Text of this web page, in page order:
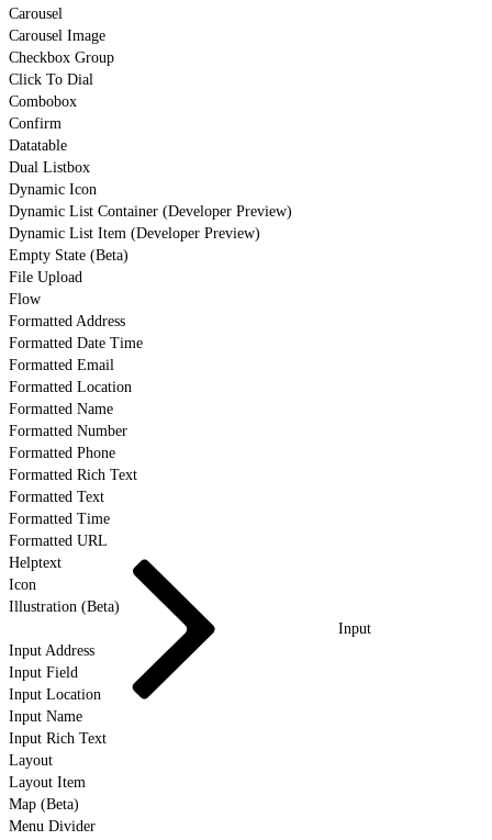
Carousel
Carousel Image
Checkbox Group
Click To Dial
Combobox
Confirm
Datatable
Dual Listbox
Dynamic Icon
Dynamic List Container (Developer Preview)
Dynamic List Item (Developer Preview)
Empty State (Beta)
File Upload
Flow
Formatted Address
Formatted Date Time
Formatted Email
Formatted Location
Formatted Name
Formatted Number
Formatted Phone
Formatted Rich Text
Formatted Text
Formatted Time
Formatted URL
Helptext
Icon
Illustration (Beta)
Input
Input Address
Input Field
Input Location
Input Name
Input Rich Text
Layout
Layout Item
Map (Beta)
Menu Divider